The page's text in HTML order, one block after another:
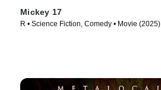
Mickey 17
R • Science Fiction, Comedy • Movie (2025)